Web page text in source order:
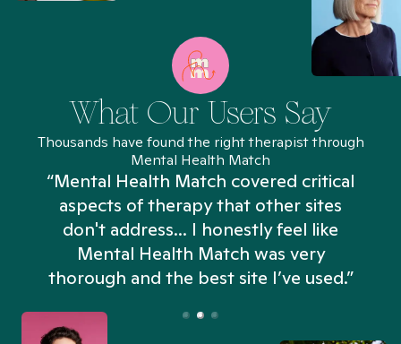
What Our Users Say
Thousands have found the right therapist through
Mental Health Match
“Mental Health Match covered critical
aspects of therapy that other sites
don't address... I honestly feel like
Mental Health Match was very
thorough and the best site I’ve used.”